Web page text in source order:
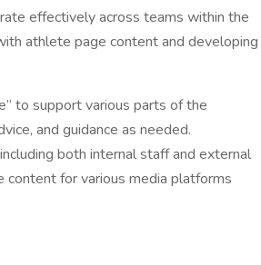
effectively across teams within the
athlete page content and developing
to support various parts of the
and guidance as needed.
both internal staff and external
content for various media platforms